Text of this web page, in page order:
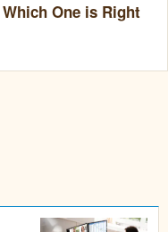
One is Right